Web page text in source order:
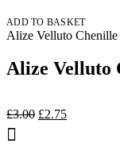
ADD TO BASKET
Alize Velluto Chenille
Alize Velluto
£3.00 Original
£2.75Current